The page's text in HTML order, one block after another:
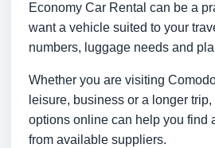
Economy Car Rental can be a
want a vehicle suited to your
numbers, luggage needs and
Whether you are visiting
leisure, business or a longer trip,
options online can help you find
from available suppliers.